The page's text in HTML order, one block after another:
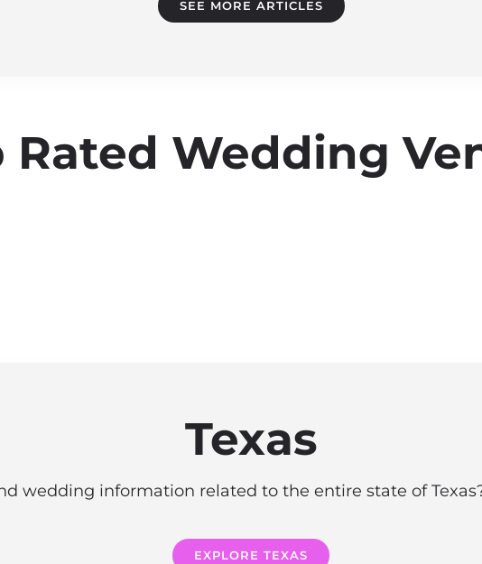
SEE MORE ARTICLES
Rated Wedding
Texas
wedding information related to the entire state of
EXPLORE TEXAS